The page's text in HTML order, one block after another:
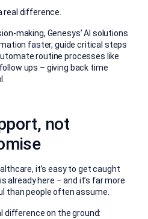
real difference.
making, Genesys’ AI solutions
faster, guide critical steps
routine processes like
ups – giving back time
not
it’s easy to get caught
already here – and it’s far more
than people often assume.
difference on the ground: